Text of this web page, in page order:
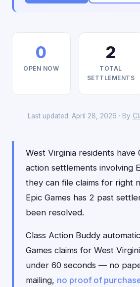
0
OPEN NOW
2
TOTAL
SETTLEMENTS
Last updated: April 28, 2026 · By
West Virginia residents have
action settlements involving
they can file claims for right
Epic Games has 2 past
been resolved.
Class Action Buddy
Games claims for West
under 60 seconds — no
mailing, no proof of